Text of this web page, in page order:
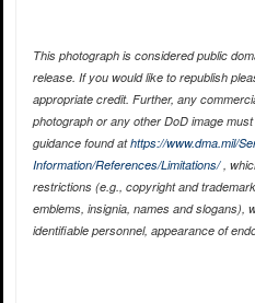
This photograph is considered public
release. If you would like to republish
appropriate credit. Further, any
photograph or any other DoD image
guidance found athttps://www.dma.mil/
Information/References/Limitations/,
restrictions (e.g., copyright and
emblems, insignia, names and slogans),
identifiable personnel, appearance of